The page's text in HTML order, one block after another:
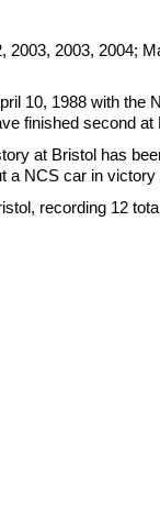
2003, 2004;
10, 1988 with
finished second
at Bristol has
NCS car in
recording 12